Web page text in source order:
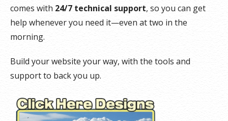
comes with 24/7 technical support, so you can get
help whenever you need it—even at two in the
morning.
Build your website your way, with the tools and
support to back you up.